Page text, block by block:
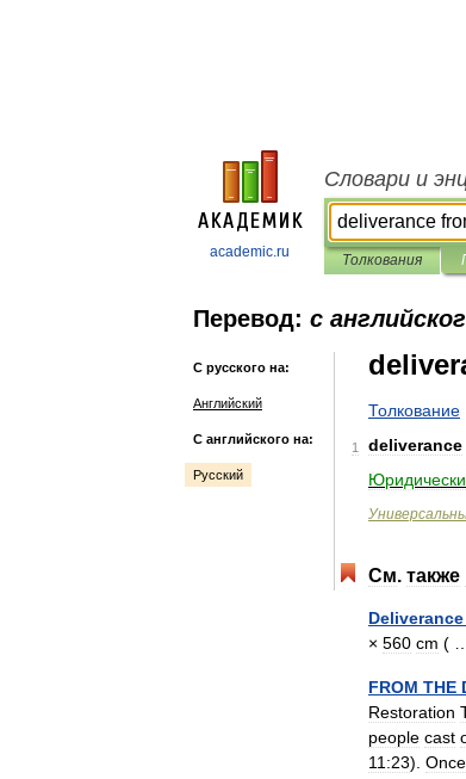
academic.ru
Словари и
Толкования
Перевод: с
С русского на:
Английский
С английского на:
Русский
Толкование
1 deliverance
См. также
Deliverance
× 560 cm (
FROM THE
Restoration
people cast
11:23). Once